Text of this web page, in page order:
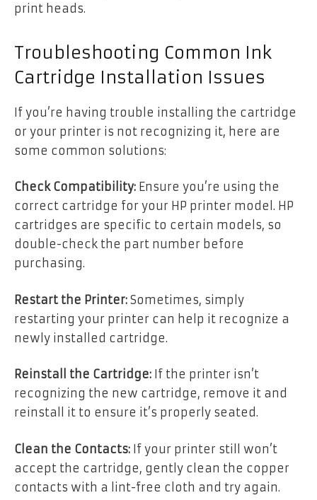
print heads.
Troubleshooting Common Ink
Cartridge Installation Issues
If you’re having trouble installing the cartridge
or your printer is not recognizing it, here are
some common solutions:
Check Compatibility: Ensure you’re using the
correct cartridge for your HP printer model. HP
cartridges are specific to certain models, so
double-check the part number before
purchasing.
Restart the Printer: Sometimes, simply
restarting your printer can help it recognize a
newly installed cartridge.
Reinstall the Cartridge: If the printer isn’t
recognizing the new cartridge, remove it and
reinstall it to ensure it’s properly seated.
Clean the Contacts: If your printer still won’t
accept the cartridge, gently clean the copper
contacts with a lint-free cloth and try again.